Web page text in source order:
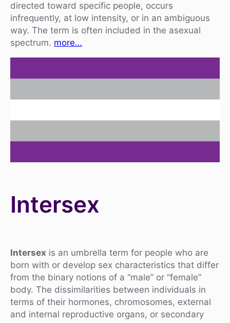
directed toward specific people, occurs
infrequently, at low intensity, or in an ambiguous
way. The term is often included in the asexual
spectrum. more…
Intersex
Intersex is an umbrella term for people who are
born with or develop sex characteristics that differ
from the binary notions of a “male” or “female”
body. The dissimilarities between individuals in
terms of their hormones, chromosomes, external
and internal reproductive organs, or secondary